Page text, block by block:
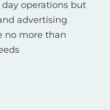
day operations but
advertising
no more than